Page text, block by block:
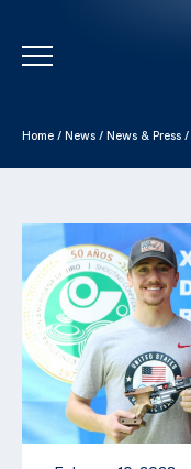
Skip To Content
Home / News / News & Press /